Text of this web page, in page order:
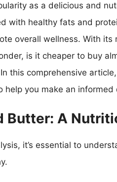
as a delicious and
with healthy fats and
overall wellness. With its
is it cheaper to buy
this comprehensive
you make an informed
Butter: A
it’s essential to